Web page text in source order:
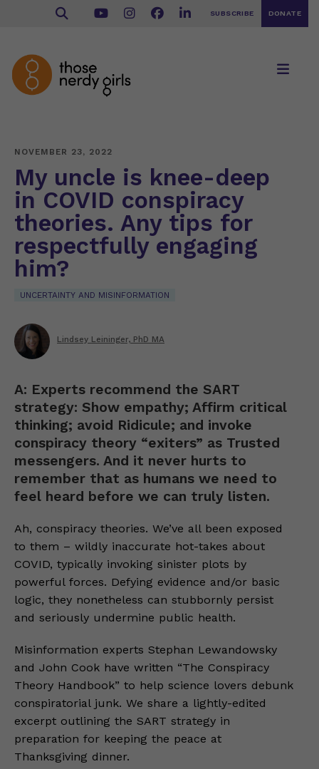
SUBSCRIBE DONATE
NOVEMBER 23, 2022
My uncle is knee-deep
in COVID conspiracy
theories. Any tips for
respectfully engaging
him?
UNCERTAINTY AND MISINFORMATION
Lindsey Leininger, PhD MA
A: Experts recommend the SART
strategy: Show empathy; Affirm critical
thinking; avoid Ridicule; and invoke
conspiracy theory “exiters” as Trusted
messengers. And it never hurts to
remember that as humans we need to
feel heard before we can truly listen.
Ah, conspiracy theories. We’ve all been exposed
to them – wildly inaccurate hot-takes about
COVID, typically invoking sinister plots by
powerful forces. Defying evidence and/or basic
logic, they nonetheless can stubbornly persist
and seriously undermine public health.
Misinformation experts Stephan Lewandowsky
and John Cook have written “The Conspiracy
Theory Handbook” to help science lovers debunk
conspiratorial junk. We share a lightly-edited
excerpt outlining the SART strategy in
preparation for keeping the peace at
Thanksgiving dinner.